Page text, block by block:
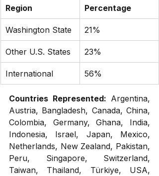
Region Percentage
Washington State 21%
Other U.S. States 23%
International 56%
Countries Represented: Argentina,
Austria, Bangladesh, Canada, China,
Colombia, Germany, Ghana, India,
Indonesia, Israel, Japan, Mexico,
Netherlands, New Zealand, Pakistan,
Peru, Singapore, Switzerland,
Taiwan, Thailand, Türkiye, USA,